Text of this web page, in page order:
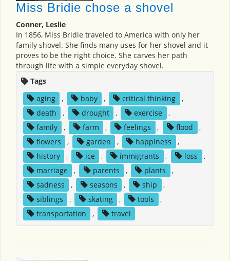
Miss Bridie chose a shovel
Conner, Leslie
In 1856, Miss Bridie traveled to America with only her
family shovel. She finds many uses for her shovel and it
proves to be the right choice. She carves her path
through life with a simple everyday shovel.
Tags
aging
, baby , critical thinking
,
death
, drought , exercise
,
family
, farm , feelings , flood
,
flowers
, garden , happiness
,
history
, ice , immigrants , loss
,
marriage
, parents , plants
,
sadness
, seasons , ship
,
siblings
, skating , tools
,
transportation
, travel